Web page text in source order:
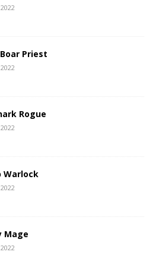
Priest
Rogue
Warlock
Mage